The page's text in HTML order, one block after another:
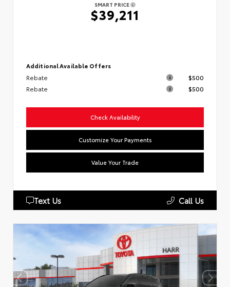
SMART PRICE
$39,211
Additional Available Offers
Rebate
$500
Rebate
$500
Check Availability
Customize Your Payments
Value Your Trade
Text Us Call Us